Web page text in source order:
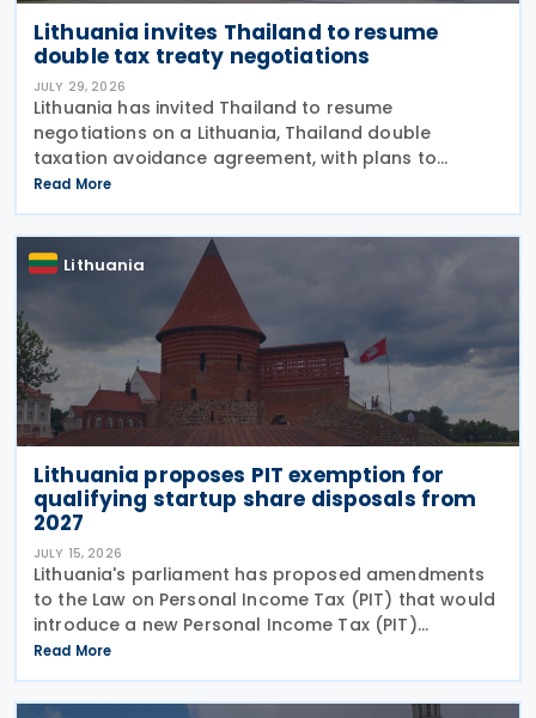
Lithuania invites Thailand to resume
double tax treaty negotiations
JULY 29, 2026
Lithuania has invited Thailand to resume
negotiations on a Lithuania, Thailand double
taxation avoidance agreement, with plans to
update a draft prepared in 2008 in line with current
international tax standards. The proposal was
made by
Read More
Lithuania
Lithuania proposes PIT exemption for
qualifying startup share disposals from
2027
JULY 15, 2026
Lithuania's parliament has proposed amendments
to the Law on Personal Income Tax (PIT) that would
introduce a new Personal Income Tax (PIT)
exemption for individuals investing in startups. If
enacted, the measure will take effect on 1 January
2027
Read More